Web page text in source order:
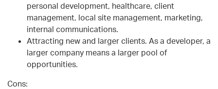
personal development, healthcare, client
management, local site management, marketing,
internal communications.
Attracting new and larger clients. As a developer, a
larger company means a larger pool of
opportunities.
Cons: